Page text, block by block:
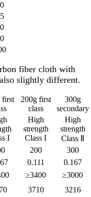
fiber cloth with
slightly different.
first
200g first
class
300g
secondary
I
High
strength
Class I
High
strength
Class Ⅱ
200
300
0.111
0.167
≥3400
≥3000
3710
3216